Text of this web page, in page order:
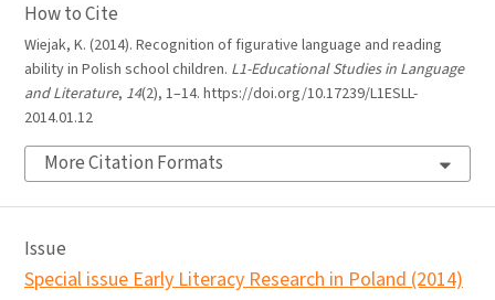
How to Cite
Wiejak, K. (2014). Recognition of figurative language and reading
ability in Polish school children. L1-Educational Studies in Language
and Literature, 14(2), 1–14. https://doi.org/10.17239/L1ESLL-
2014.01.12
More Citation Formats
Issue
Special issue Early Literacy Research in Poland (2014)